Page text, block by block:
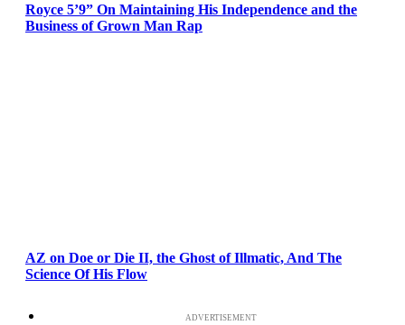
Royce 5’9” On Maintaining His Independence and the
Business of Grown Man Rap
AZ on Doe or Die II, the Ghost of Illmatic, And The
Science Of His Flow
ADVERTISEMENT